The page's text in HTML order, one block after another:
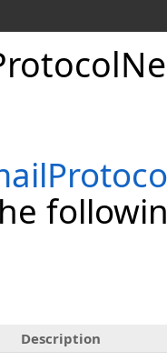
Description